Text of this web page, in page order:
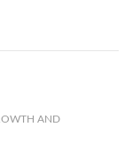
AND